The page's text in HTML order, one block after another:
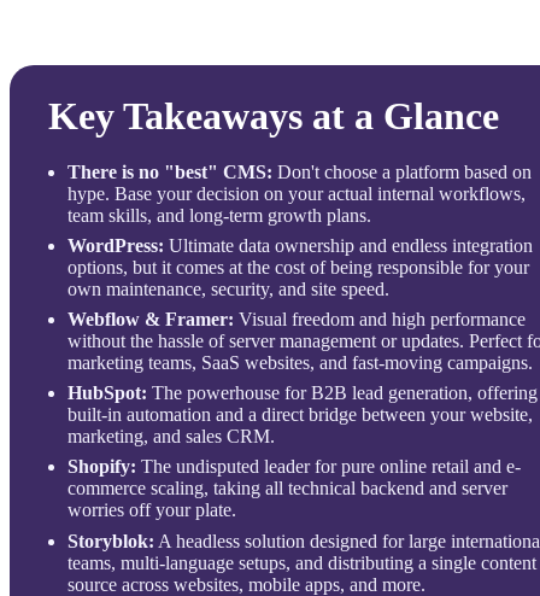
Key Takeaways at a Glance
There is no "best" CMS: Don't choose a platform based on
hype. Base your decision on your actual internal workflows,
team skills, and long-term growth plans.
WordPress: Ultimate data ownership and endless integration
options, but it comes at the cost of being responsible for your
own maintenance, security, and site speed.
Webflow & Framer: Visual freedom and high performance
without the hassle of server management or updates. Perfect
marketing teams, SaaS websites, and fast-moving campaigns.
HubSpot: The powerhouse for B2B lead generation, offering
built-in automation and a direct bridge between your website,
marketing, and sales CRM.
Shopify: The undisputed leader for pure online retail and e-
commerce scaling, taking all technical backend and server
worries off your plate.
Storyblok: A headless solution designed for large
teams, multi-language setups, and distributing a single content
source across websites, mobile apps, and more.